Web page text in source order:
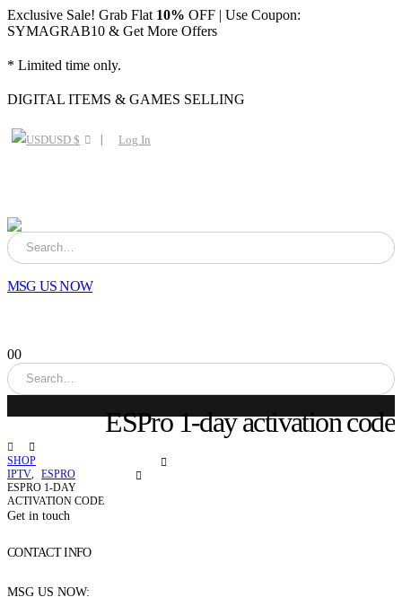
Exclusive Sale! Grab Flat 10% OFF | Use Coupon:
SYMAGRAB10 & Get More Offers
* Limited time only.
DIGITAL ITEMS & GAMES SELLING
USD $ Log In
MSG US NOW
00
ESPro 1-day activation code
SHOP
IPTV, ESPRO
ESPRO 1-DAY
ACTIVATION CODE
Get in touch
CONTACT INFO
MSG US NOW: